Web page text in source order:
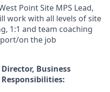
Point Site MPS Lead,
work with all levels of site
1:1 and team coaching
on the job
Director, Business
Responsibilities: